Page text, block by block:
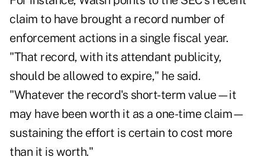
claim to have brought a record number of
enforcement actions in a single fiscal year.
"That record, with its attendant publicity,
should be allowed to expire," he said.
"Whatever the record's short-term value—it
may have been worth it as a one-time claim—
sustaining the effort is certain to cost more
than it is worth."